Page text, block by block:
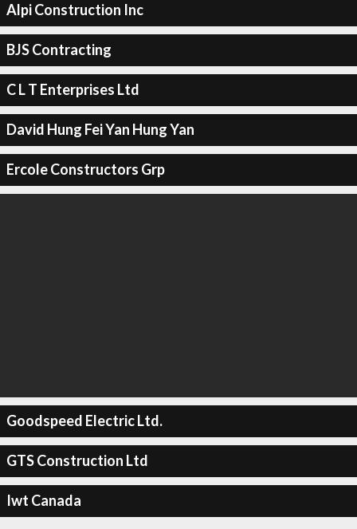
Alpi Construction Inc
BJS Contracting
C L T Enterprises Ltd
David Hung Fei Yan Hung Yan
Ercole Constructors Grp
Goodspeed Electric Ltd.
GTS Construction Ltd
Iwt Canada